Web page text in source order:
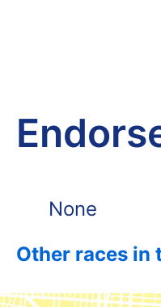
None
Other races in